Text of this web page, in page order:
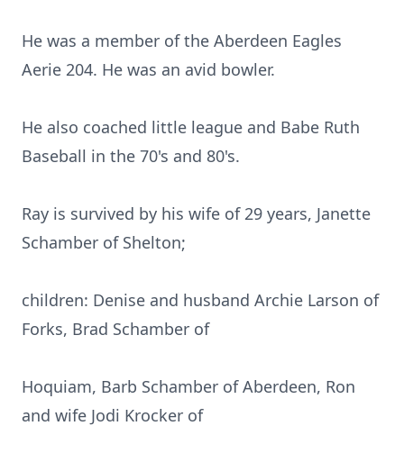
He was a member of the Aberdeen Eagles
Aerie 204. He was an avid bowler.
He also coached little league and Babe Ruth
Baseball in the 70's and 80's.
Ray is survived by his wife of 29 years, Janette
Schamber of Shelton;
children: Denise and husband Archie Larson of
Forks, Brad Schamber of
Hoquiam, Barb Schamber of Aberdeen, Ron
and wife Jodi Krocker of